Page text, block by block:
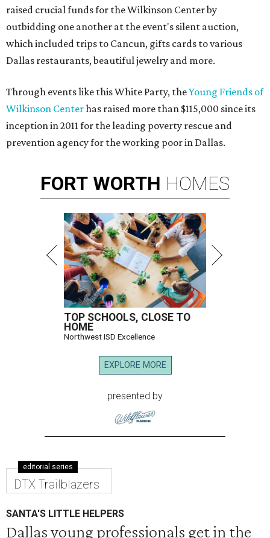
raised crucial funds for the Wilkinson Center by
outbidding one another at the event's silent auction,
which included trips to Cancun, gifts cards to various
Dallas restaurants, beautiful jewelry and more.
Through events like this White Party, theYoung Friends of
Wilkinson Centerhas raised more than $115,000 since its
inception in 2011 for theleading poverty rescue and
prevention agency for the working poor in Dallas.
FORT WORTH HOMES
TOP SCHOOLS, CLOSE TO
HOME
Northwest ISD Excellence
EXPLORE MORE
presented by
editorial series
DTX Trailblazers
SANTA'S LITTLE HELPERS
Dallas young professionals get in the